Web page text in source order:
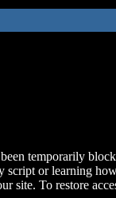
temporarily
script or learning
site. To restore